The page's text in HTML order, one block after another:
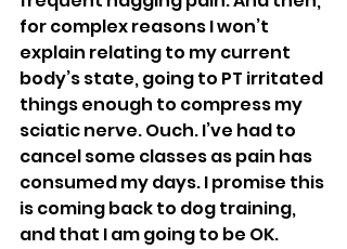
for complex reasons I won’t
explain relating to my current
body’s state, going to PT irritated
things enough to compress my
sciatic nerve. Ouch. I’ve had to
cancel some classes as pain has
consumed my days. I promise this
is coming back to dog training,
and that I am going to be OK.